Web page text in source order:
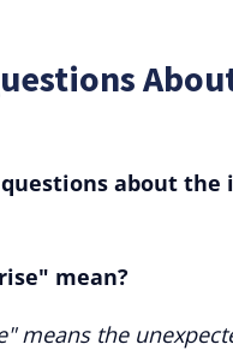
about
mean?
means the